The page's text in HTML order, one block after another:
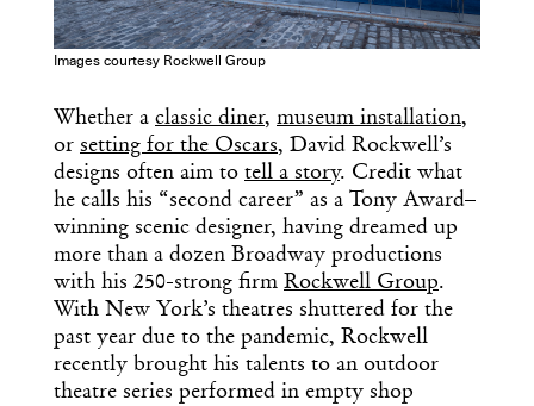
Images courtesy Rockwell Group
Whether a classic diner, museum installation,
or setting for the Oscars, David Rockwell’s
designs often aim to tell a story. Credit what
he calls his “second career” as a Tony Award–
winning scenic designer, having dreamed up
more than a dozen Broadway productions
with his 250-strong firm Rockwell Group.
With New York’s theatres shuttered for the
past year due to the pandemic, Rockwell
recently brought his talents to an outdoor
theatre series performed in empty shop